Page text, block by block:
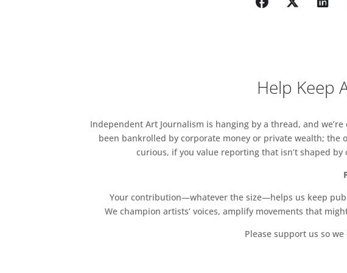
Help Keep
Independent Art Journalism is hanging by a thread, and
been bankrolled by corporate money or private wealth; the
curious, if you value reporting that isn’t shaped
Your contribution—whatever the size—helps us keep
We champion artists’ voices, amplify movements that
Please support us so